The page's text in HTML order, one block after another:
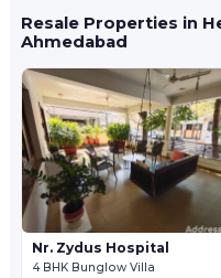
Resale Properties in
Ahmedabad
Nr. Zydus Hospital
4 BHK Bunglow Villa